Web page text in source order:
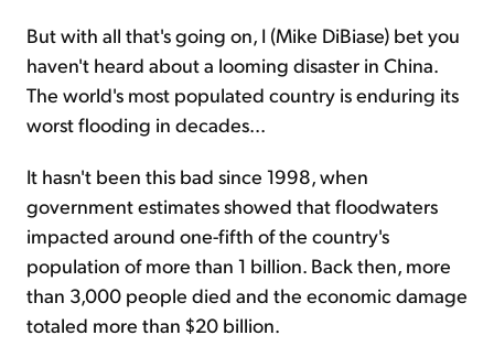
But with all that's going on, I (Mike DiBiase) bet you
haven't heard about a looming disaster in China.
The world's most populated country is enduring its
worst flooding in decades...
It hasn't been this bad since 1998, when
government estimates showed that floodwaters
impacted around one-fifth of the country's
population of more than 1 billion. Back then, more
than 3,000 people died and the economic damage
totaled more than $20 billion.